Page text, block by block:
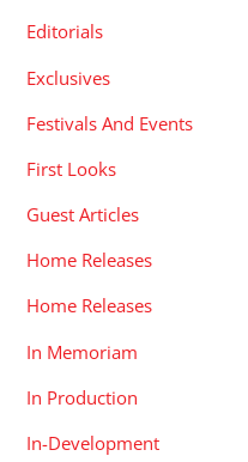
Editorials
Exclusives
Festivals And Events
First Looks
Guest Articles
Home Releases
Home Releases
In Memoriam
In Production
In-Development